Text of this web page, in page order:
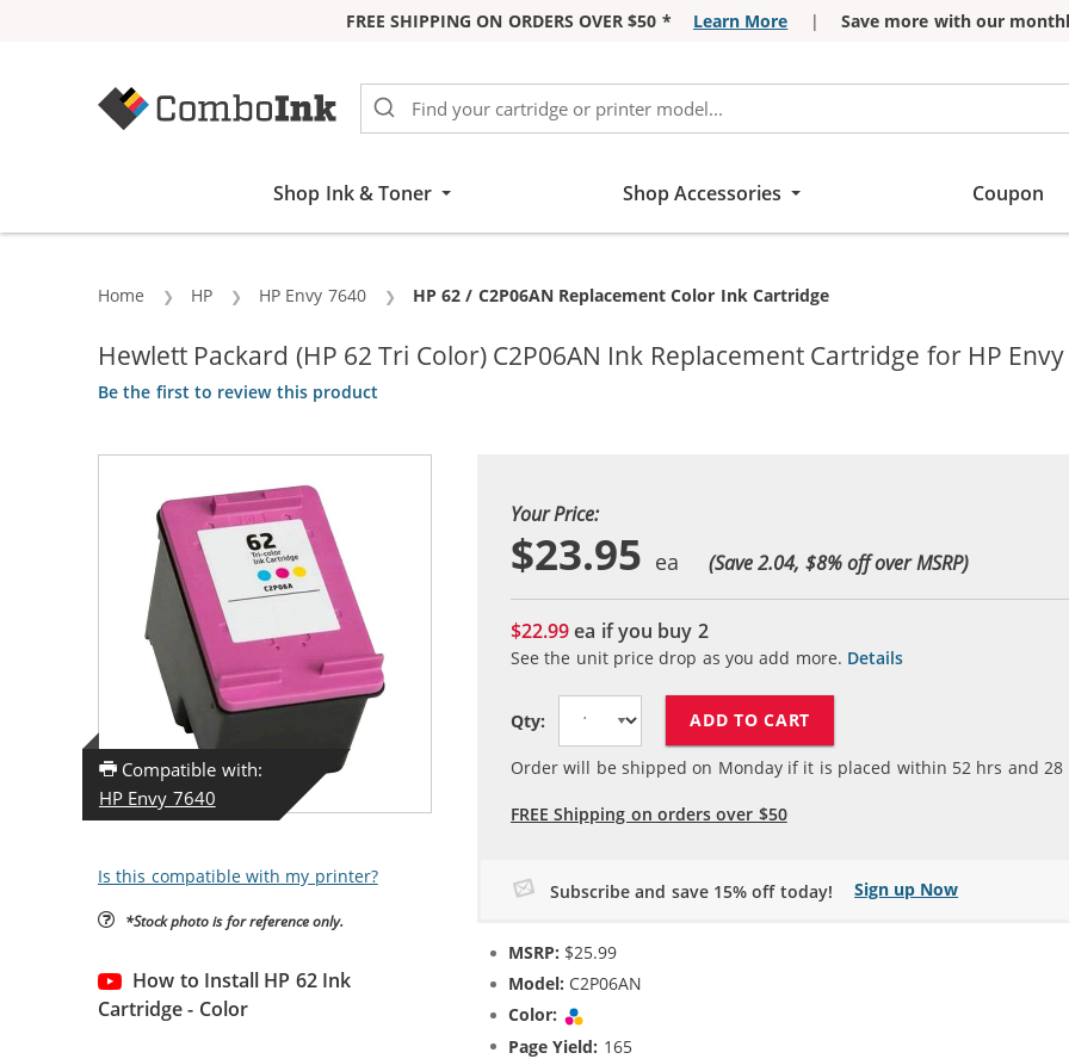
FREE SHIPPING ON ORDERS OVER $50 * Learn More |
Save more with our
Shop Ink & Toner Shop Accessories Coupon
Home HP HP Envy 7640 Current:
HP 62 / C2P06AN Replacement Color Ink Cartridge
Hewlett Packard (HP 62 Tri Color) C2P06AN Ink Replacement Cartridge for HP
Be the first to review this product
Compatible with:
HP Envy 7640
Is this compatible with my printer?
*Stock photo is for reference only.
How to Install HP 62 Ink
Cartridge - Color
Your Price:
$23.95 (Save 2.04, $8% off over MSRP)
$22.99ea if you buy 2
See the unit price drop as you add more. Details
Qty: ADD TO CART
Order will be shipped on Monday if it is placed within 52 hrs and 28
FREE Shipping on orders over $50
Subscribe and save 15% off today! Sign up Now
MSRP: $25.99
Model: C2P06AN
Color:
Page Yield: 165